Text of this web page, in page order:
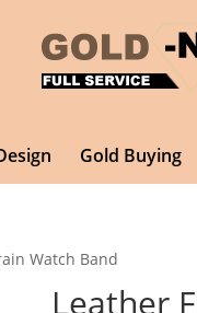
Gold Buying
Watch Band
Leather